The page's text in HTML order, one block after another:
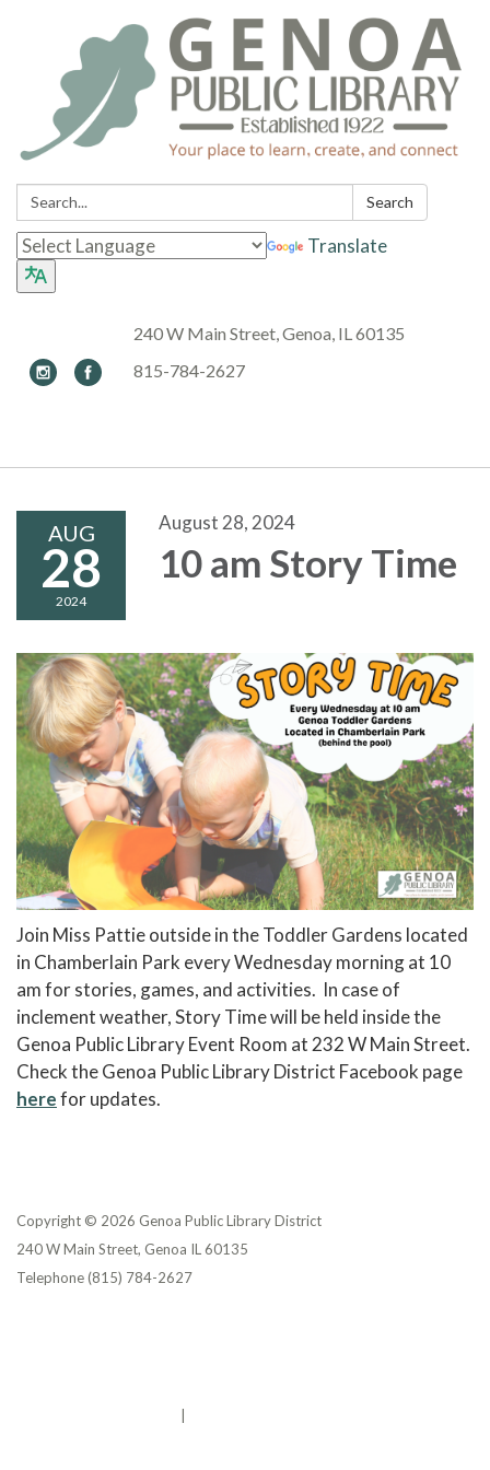
Search: Search
Translate
240 W Main Street, Genoa, IL 60135
815-784-2627
AUG
28
2024
August 28, 2024
10 am Story Time
Join Miss Pattie outside in the Toddler Gardens located
in Chamberlain Park every Wednesday morning at 10
am for stories, games, and activities. In case of
inclement weather, Story Time will be held inside the
Genoa Public Library Event Room at 232 W Main Street.
Check the Genoa Public Library District Facebook page
herefor updates.
Copyright © 2026 Genoa Public Library District
240 W Main Street, Genoa IL 60135
Telephone(815) 784-2627